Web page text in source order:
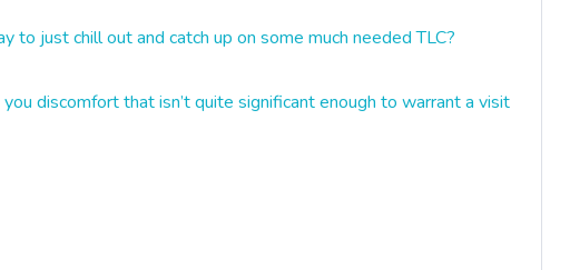
to just chill out and catch up on some much needed TLC?
discomfort that isn’t quite significant enough to warrant a visit